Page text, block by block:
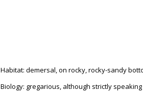
Habitat: demersal, on rocky, rocky-sandy
Biology: gregarious, although strictly